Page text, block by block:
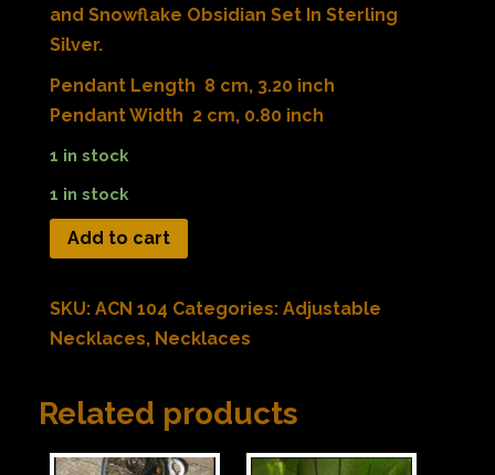
and Snowflake Obsidian Set In Sterling
Silver.
Pendant Length 8 cm, 3.20 inch
Pendant Width 2 cm, 0.80 inch
1 in stock
1 in stock
Add to cart
SKU: ACN 104 Categories: Adjustable
Necklaces, Necklaces
Related products